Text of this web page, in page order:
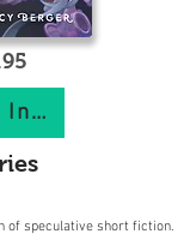
Buy on IndiePubs
of speculative short fiction.